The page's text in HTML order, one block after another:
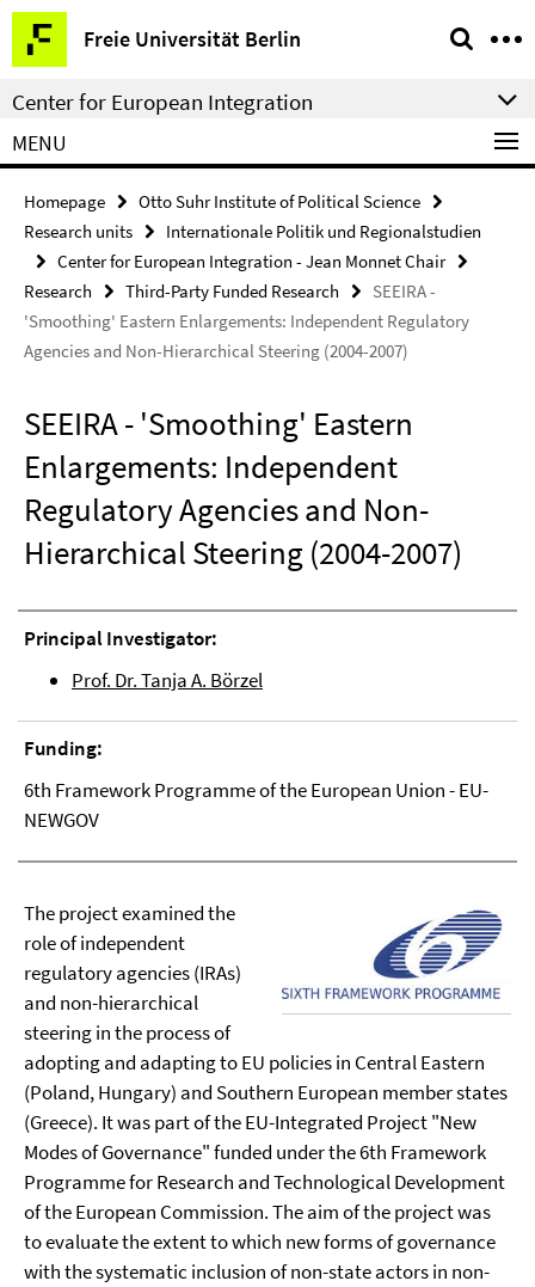
Springe
direkt
zu
Inhalt
Freie Universität Berlin
Service
Navigation
Center for European Integration
MENU
Homepage
Otto Suhr Institute of Political Science
Research units
Internationale Politik und Regionalstudien
Center for European Integration - Jean Monnet Chair
Research
Third-Party Funded Research
SEEIRA -
'Smoothing' Eastern Enlargements: Independent Regulatory
Agencies and Non-Hierarchical Steering (2004-2007)
SEEIRA - 'Smoothing' Eastern
Enlargements: Independent
Regulatory Agencies and Non-
Hierarchical Steering (2004-2007)
Principal Investigator:
Prof. Dr. Tanja A. Börzel
Funding:
6th Framework Programme of the European Union - EU-
NEWGOV
The project examined the
role of independent
regulatory agencies (IRAs)
and non-hierarchical
steering in the process of
adopting and adapting to EU policies in Central Eastern
(Poland, Hungary) and Southern European member states
(Greece). It was part of the EU-Integrated Project "New
Modes of Governance" funded under the 6th Framework
Programme for Research and Technological Development
of the European Commission. The aim of the project was
to evaluate the extent to which new forms of governance
with the systematic inclusion of non-state actors in non-